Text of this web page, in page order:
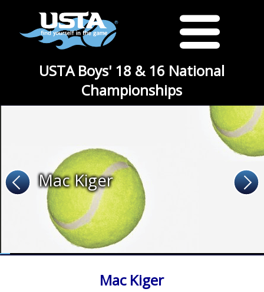
USTA Boys' 18 & 16 National
Championships
Mac Kiger
Mac Kiger